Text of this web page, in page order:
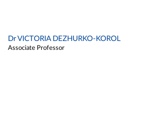
Dr VICTORIA DEZHURKO-KOROL
Associate Professor